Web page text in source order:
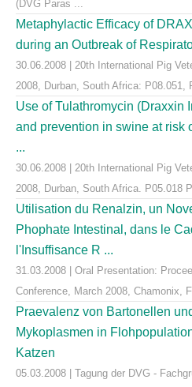
(DVG Paras ...
Metaphylactic Efficacy of
during an Outbreak of
30.06.2008 | 20th International Pig
2008, Durban, South Africa: P08.051,
Use of Tulathromycin (Draxxin
and prevention in swine at risk
...
30.06.2008 | 20th International Pig
2008, Durban, South Africa. P05.018
Utilisation du Renalzin, un
Phophate Intestinal, dans le
l'Insuffisance R ...
31.03.2008 | Oral Presentation:
Conference, March 2008, Chamonix,
Praevalenz von Bartonellen
Mykoplasmen in
Katzen
05.03.2008 | Tagung der DVG -